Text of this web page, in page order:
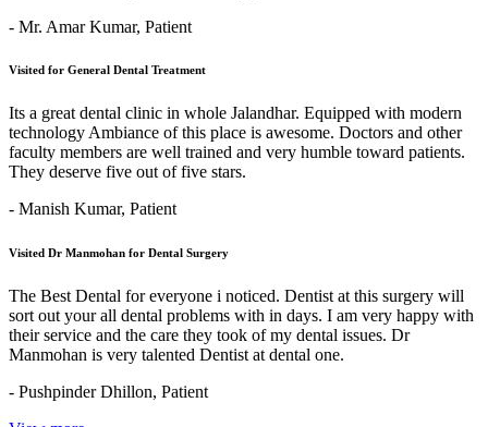
- Mr. Amar Kumar, Patient
Visited for General Dental Treatment
Its a great dental clinic in whole Jalandhar. Equipped with modern
technology Ambiance of this place is awesome. Doctors and other
faculty members are well trained and very humble toward patients.
They deserve five out of five stars.
- Manish Kumar, Patient
Visited Dr Manmohan for Dental Surgery
The Best Dental for everyone i noticed. Dentist at this surgery will
sort out your all dental problems with in days. I am very happy with
their service and the care they took of my dental issues. Dr
Manmohan is very talented Dentist at dental one.
- Pushpinder Dhillon, Patient